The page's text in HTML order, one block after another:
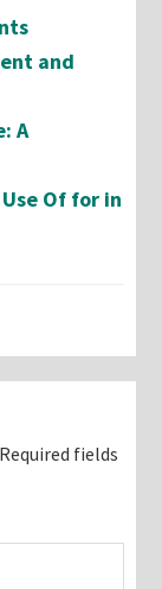
and
A
Of for in
Required fields